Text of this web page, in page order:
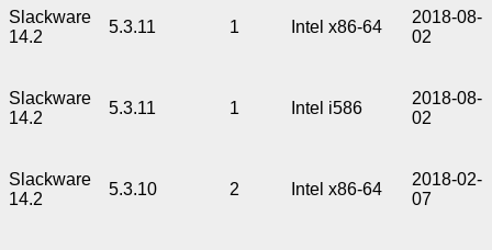
Slackware
14.2
5.3.11 1 Intel x86-64
2018-08-
02
Slackware
14.2
5.3.11 1 Intel i586
2018-08-
02
Slackware
14.2
5.3.10 2 Intel x86-64
2018-02-
07